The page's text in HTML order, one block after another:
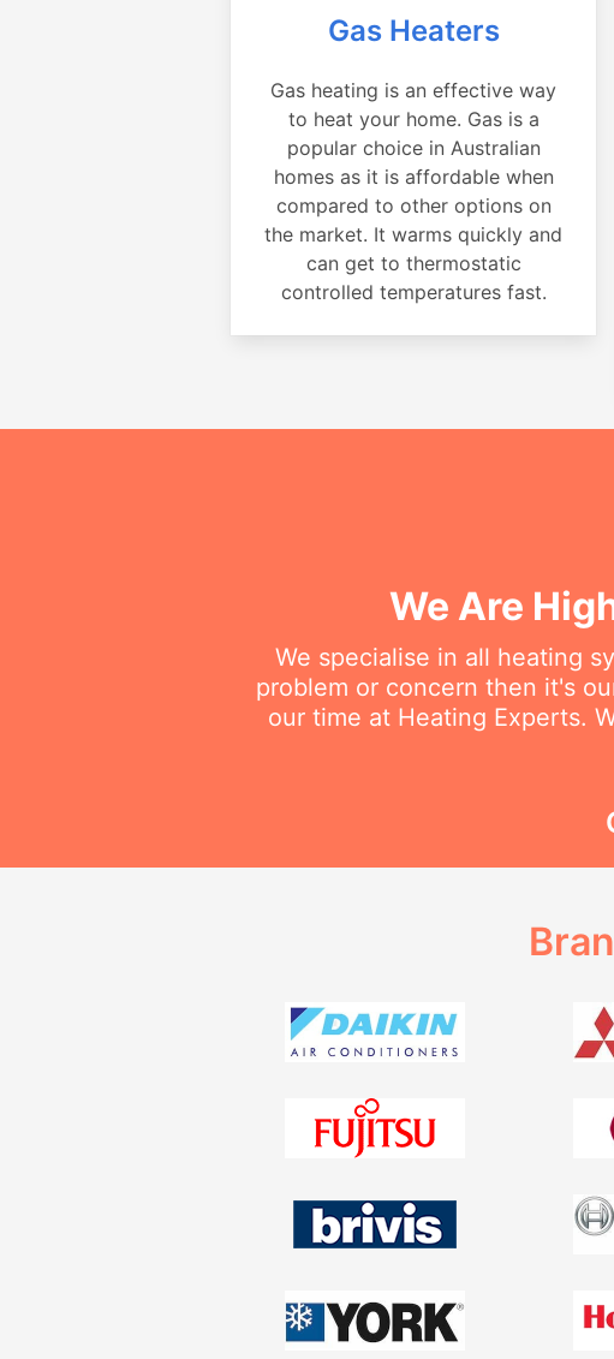
Gas Heaters
Gas heating is an effective way
to heat your home. Gas is a
popular choice in Australian
homes as it is affordable when
compared to other options on
the market. It warms quickly and
can get to thermostatic
controlled temperatures fast.
We Are
We specialise in all heating
problem or concern then it's
our time at Heating Experts.